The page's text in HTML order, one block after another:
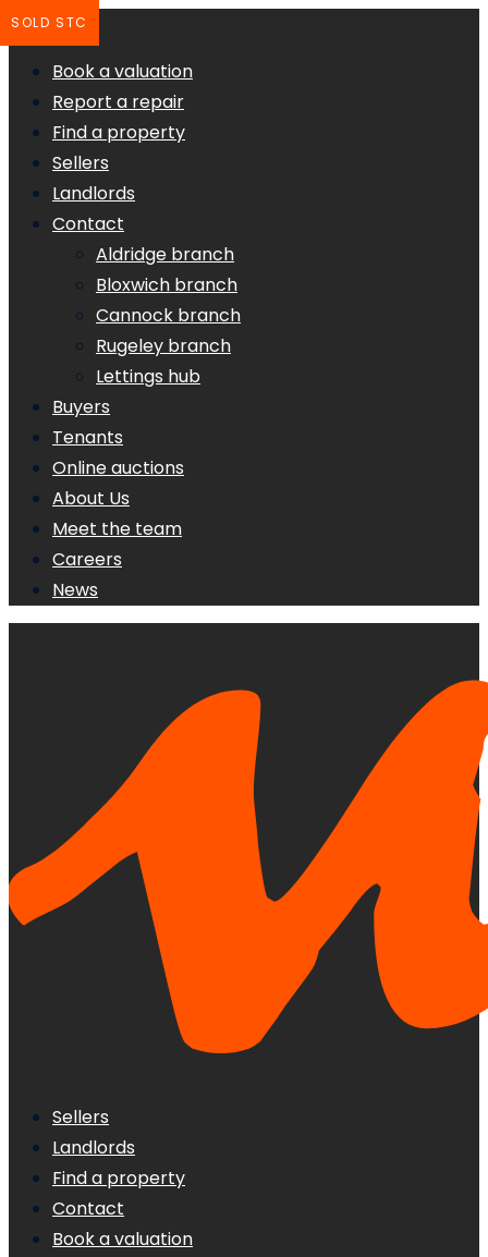
Book a valuation
Report a repair
Find a property
Sellers
Landlords
Contact
Aldridge branch
Bloxwich branch
Cannock branch
Rugeley branch
Lettings hub
Buyers
Tenants
Online auctions
About Us
Meet the team
Careers
News
Sellers
Landlords
Find a property
Contact
Book a valuation
SOLD STC